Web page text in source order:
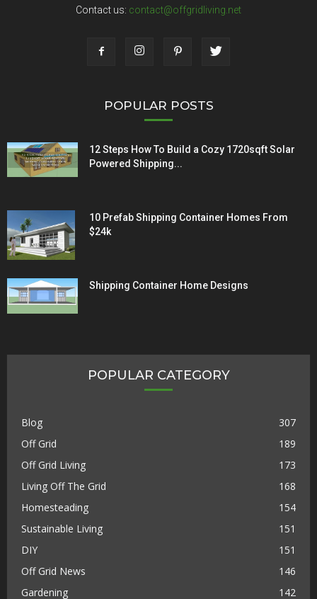
Contact us: contact@offgridliving.net
POPULAR POSTS
12 Steps How To Build a Cozy 1720sqft Solar
Powered Shipping...
10 Prefab Shipping Container Homes From
$24k
Shipping Container Home Designs
POPULAR CATEGORY
Blog
307
Off Grid
189
Off Grid Living
173
Living Off The Grid
168
Homesteading
154
Sustainable Living
151
DIY
151
Off Grid News
146
Gardening
142